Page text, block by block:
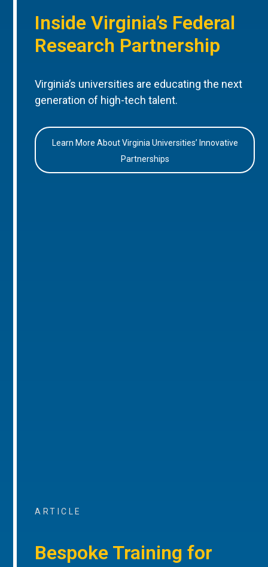
Inside Virginia’s Federal
Research Partnership
Virginia’s universities are educating the next
generation of high-tech talent.
Learn More About Virginia Universities’ Innovative
Partnerships
ARTICLE
Bespoke Training for